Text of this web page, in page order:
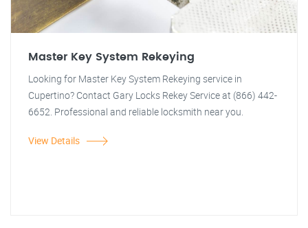
Master Key System Rekeying
Looking for Master Key System Rekeying service in
Cupertino? Contact Gary Locks Rekey Service at (866) 442-
6652. Professional and reliable locksmith near you.
View Details